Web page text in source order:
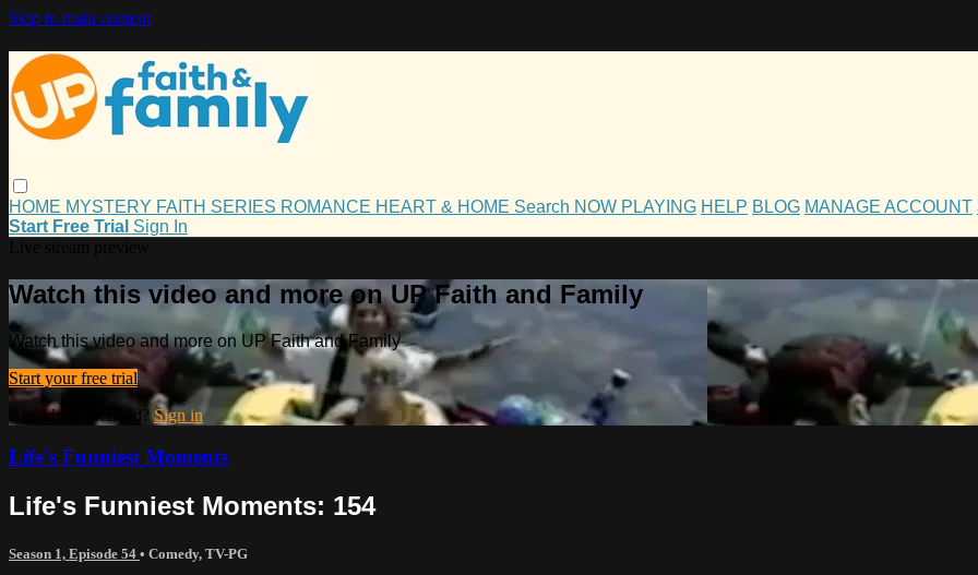
Skip to main content
HOME MYSTERY FAITH SERIES ROMANCE HEART & HOME Search NOW PLAYING HELP BLOG MANAGE ACCOUNT
Start Free Trial Sign In
Watch this video and more on UP Faith and Family
Watch this video and more on UP Faith and Family
Start your free trial
Already subscribed? Sign in
Life's Funniest Moments
Life's Funniest Moments: 154
Season 1, Episode 54 • Comedy, TV-PG